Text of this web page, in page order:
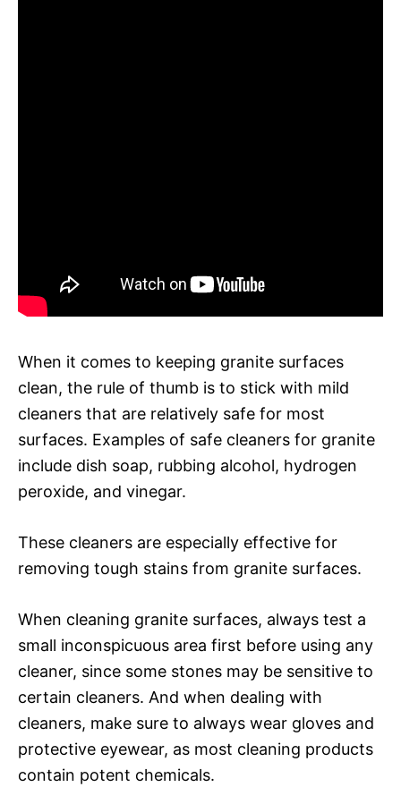
When it comes to keeping granite surfaces
clean, the rule of thumb is to stick with mild
cleaners that are relatively safe for most
surfaces. Examples of safe cleaners for granite
include dish soap, rubbing alcohol, hydrogen
peroxide, and vinegar.
These cleaners are especially effective for
removing tough stains from granite surfaces.
When cleaning granite surfaces, always test a
small inconspicuous area first before using any
cleaner, since some stones may be sensitive to
certain cleaners. And when dealing with
cleaners, make sure to always wear gloves and
protective eyewear, as most cleaning products
contain potent chemicals.